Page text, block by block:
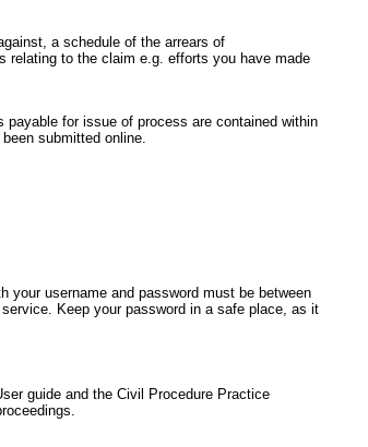
a schedule of the arrears of
relating to the claim e.g. efforts you have made
for issue of process are contained within
submitted online.
your username and password must be between
Keep your password in a safe place, as it
guide and the Civil Procedure Practice